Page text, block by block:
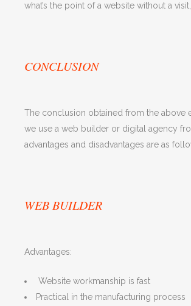
what’s the point of a website without a
CONCLUSION
The conclusion obtained from the above
we use a web builder or digital agency
advantages and disadvantages are as
WEB BUILDER
Advantages:
Website workmanship is fast
Practical in the manufacturing process